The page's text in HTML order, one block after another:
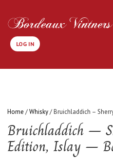
LOG IN
Home /Whisky/ Bruichladdich –
Bruichladdich –
Edition, Islay –